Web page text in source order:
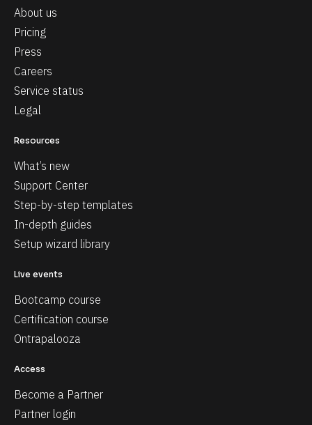
About us
Pricing
Press
Careers
Service status
Legal
Resources
What’s new
Support Center
Step-by-step templates
In-depth guides
Setup wizard library
Live events
Bootcamp course
Certification course
Ontrapalooza
Access
Become a Partner
Partner login